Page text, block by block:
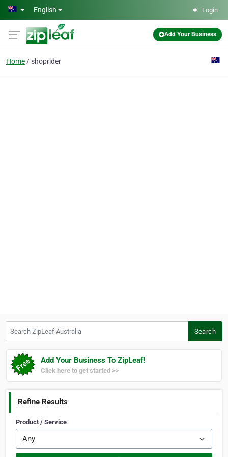
Skip to main content
English Login
Add Your Business
Home shoprider
Search
Add Your Business To ZipLeaf!
Click here to get started >>
Refine Results
Product / Service